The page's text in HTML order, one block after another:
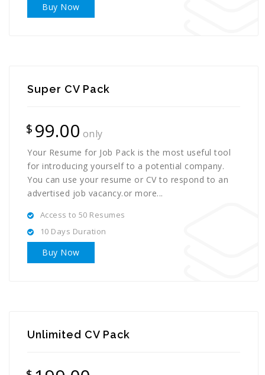
Buy Now
Super CV Pack
$ 99.00 only
Your Resume for Job Pack is the most useful tool
for introducing yourself to a potential company.
You can use your resume or CV to respond to an
advertised job vacancy.or more...
Access to 50 Resumes
10 Days Duration
Buy Now
Unlimited CV Pack